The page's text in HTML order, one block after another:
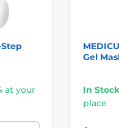
Step
at your
Gel
In Stock
place